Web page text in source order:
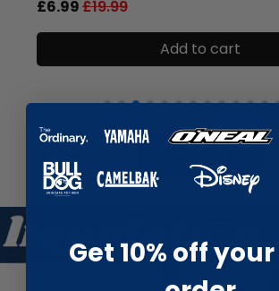
£3.99£12.99
Add to cart
Get 10% off